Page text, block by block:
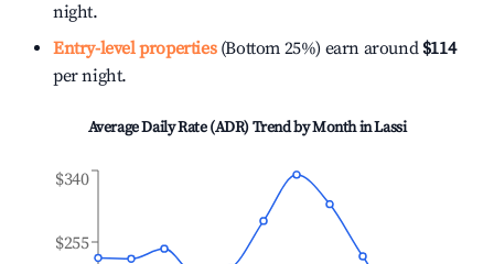
night.
Entry-level properties(Bottom 25%) earn around $114
per night.
Average Daily Rate (ADR) Trend by Month inLassi
$255
$340